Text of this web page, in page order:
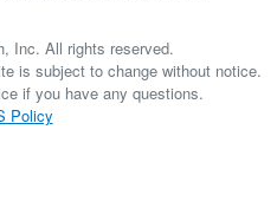
Inc. All rights reserved.
is subject to change without notice.
if you have any questions.
Policy